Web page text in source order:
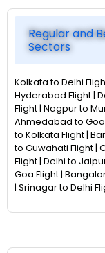
Regular and
Sectors
Kolkata to Delhi
Hyderabad Flight |
Flight | Nagpur to
Ahmedabad to Goa
to Kolkata Flight |
to Guwahati Flight |
Flight | Delhi to
Goa Flight |
| Srinagar to Delhi